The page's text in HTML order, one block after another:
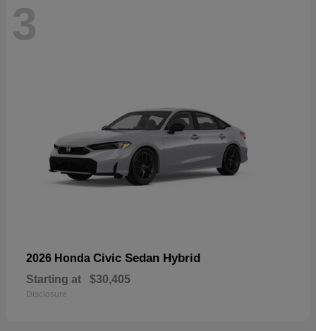
3
2026 Honda Civic Sedan Hybrid
Starting at $30,405
Disclosure